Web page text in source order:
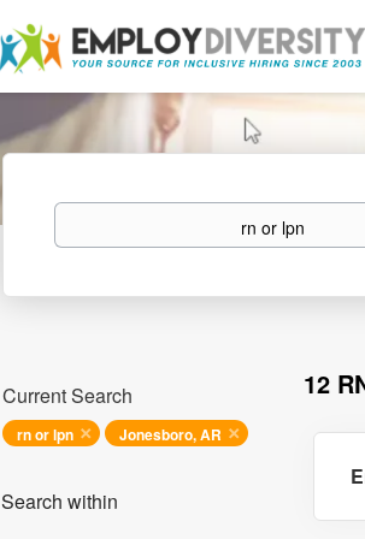
Keywords
12
Current Search
rn or lpn Jonesboro, AR
Search within